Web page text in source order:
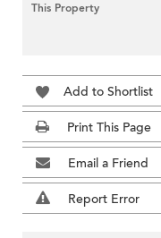
This Property
Add to Shortlist
Print This Page
Email a Friend
Report Error